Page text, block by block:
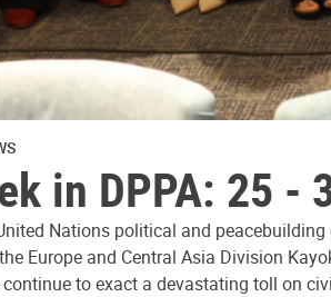
in DPPA: 25 -
Nations political and
Europe and Central Asia Division
to exact a devastating toll on